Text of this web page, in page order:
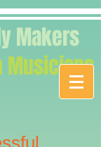
Makers
Musicians